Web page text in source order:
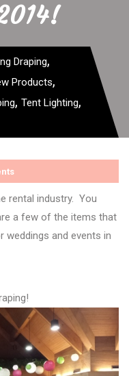
Draping,
Products,
, Tent Lighting,
rental industry. You
a few of the items that
weddings and events in